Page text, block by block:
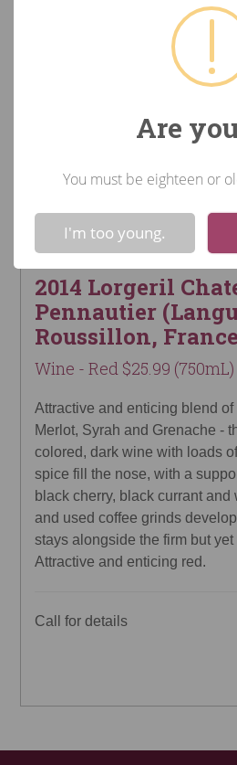
2014 Lorgeril
Pennautier
Roussillon,
Wine - Red $25.99 (750mL)
Attractive and enticing blend
Merlot, Syrah and Grenache -
colored, dark wine with loads
spice fill the nose, with a
black cherry, black currant and
and used coffee grinds
stays alongside the firm but
Attractive and enticing red.
Call for details
Are
You must be eighteen or
I'm too young.